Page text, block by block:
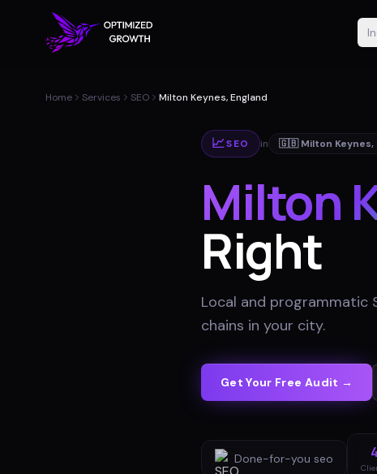
Home Services SEO Milton Keynes, England
📈SEO in 🇬🇧 Milton Keynes,
Milton
Right
Local and programmatic
chains in your city.
Get Your Free Audit →
Done-for-you seo